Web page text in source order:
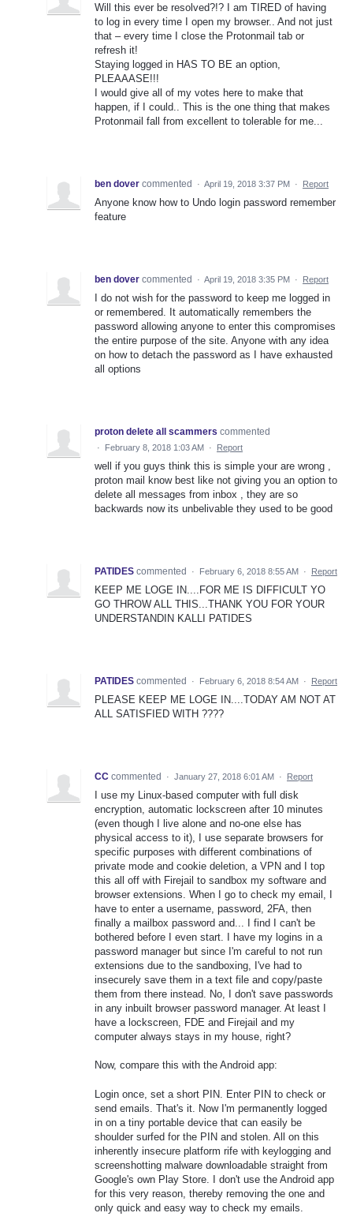
Will this ever be resolved?!? I am TIRED of having
to log in every time I open my browser.. And not just
that – every time I close the Protonmail tab or
refresh it!
Staying logged in HAS TO BE an option,
PLEAAASE!!!
I would give all of my votes here to make that
happen, if I could.. This is the one thing that makes
Protonmail fall from excellent to tolerable for me...
ben dover commented · April 19, 2018 3:37 PM · Report
Anyone know how to Undo login password remember
feature
ben dover commented · April 19, 2018 3:35 PM · Report
I do not wish for the password to keep me logged in
or remembered. It automatically remembers the
password allowing anyone to enter this compromises
the entire purpose of the site. Anyone with any idea
on how to detach the password as I have exhausted
all options
proton delete all scammers commented
· February 8, 2018 1:03 AM · Report
well if you guys think this is simple your are wrong ,
proton mail know best like not giving you an option to
delete all messages from inbox , they are so
backwards now its unbelivable they used to be good
PATIDES commented · February 6, 2018 8:55 AM · Report
KEEP ME LOGE IN....FOR ME IS DIFFICULT YO
GO THROW ALL THIS...THANK YOU FOR YOUR
UNDERSTANDIN KALLI PATIDES
PATIDES commented · February 6, 2018 8:54 AM · Report
PLEASE KEEP ME LOGE IN....TODAY AM NOT AT
ALL SATISFIED WITH ????
CC commented · January 27, 2018 6:01 AM · Report
I use my Linux-based computer with full disk
encryption, automatic lockscreen after 10 minutes
(even though I live alone and no-one else has
physical access to it), I use separate browsers for
specific purposes with different combinations of
private mode and cookie deletion, a VPN and I top
this all off with Firejail to sandbox my software and
browser extensions. When I go to check my email, I
have to enter a username, password, 2FA, then
finally a mailbox password and... I find I can't be
bothered before I even start. I have my logins in a
password manager but since I'm careful to not run
extensions due to the sandboxing, I've had to
insecurely save them in a text file and copy/paste
them from there instead. No, I don't save passwords
in any inbuilt browser password manager. At least I
have a lockscreen, FDE and Firejail and my
computer always stays in my house, right?
Now, compare this with the Android app:
Login once, set a short PIN. Enter PIN to check or
send emails. That's it. Now I'm permanently logged
in on a tiny portable device that can easily be
shoulder surfed for the PIN and stolen. All on this
inherently insecure platform rife with keylogging and
screenshotting malware downloadable straight from
Google's own Play Store. I don't use the Android app
for this very reason, thereby removing the one and
only quick and easy way to check my emails.